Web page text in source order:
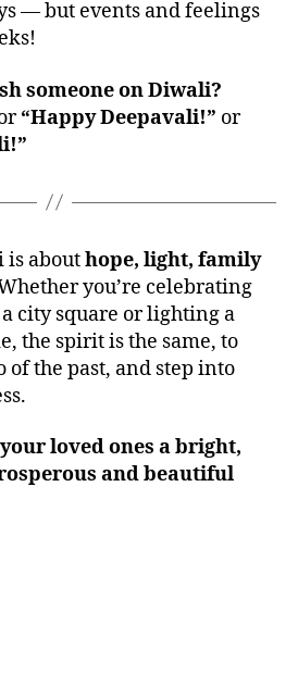
— but events and feelings
someone on Diwali?
“Happy Deepavali!” or
is abouthope, light, family
you’re celebrating
city square or lighting a
the spirit is the same, to
of the past, and step into
loved ones a bright,
and beautiful